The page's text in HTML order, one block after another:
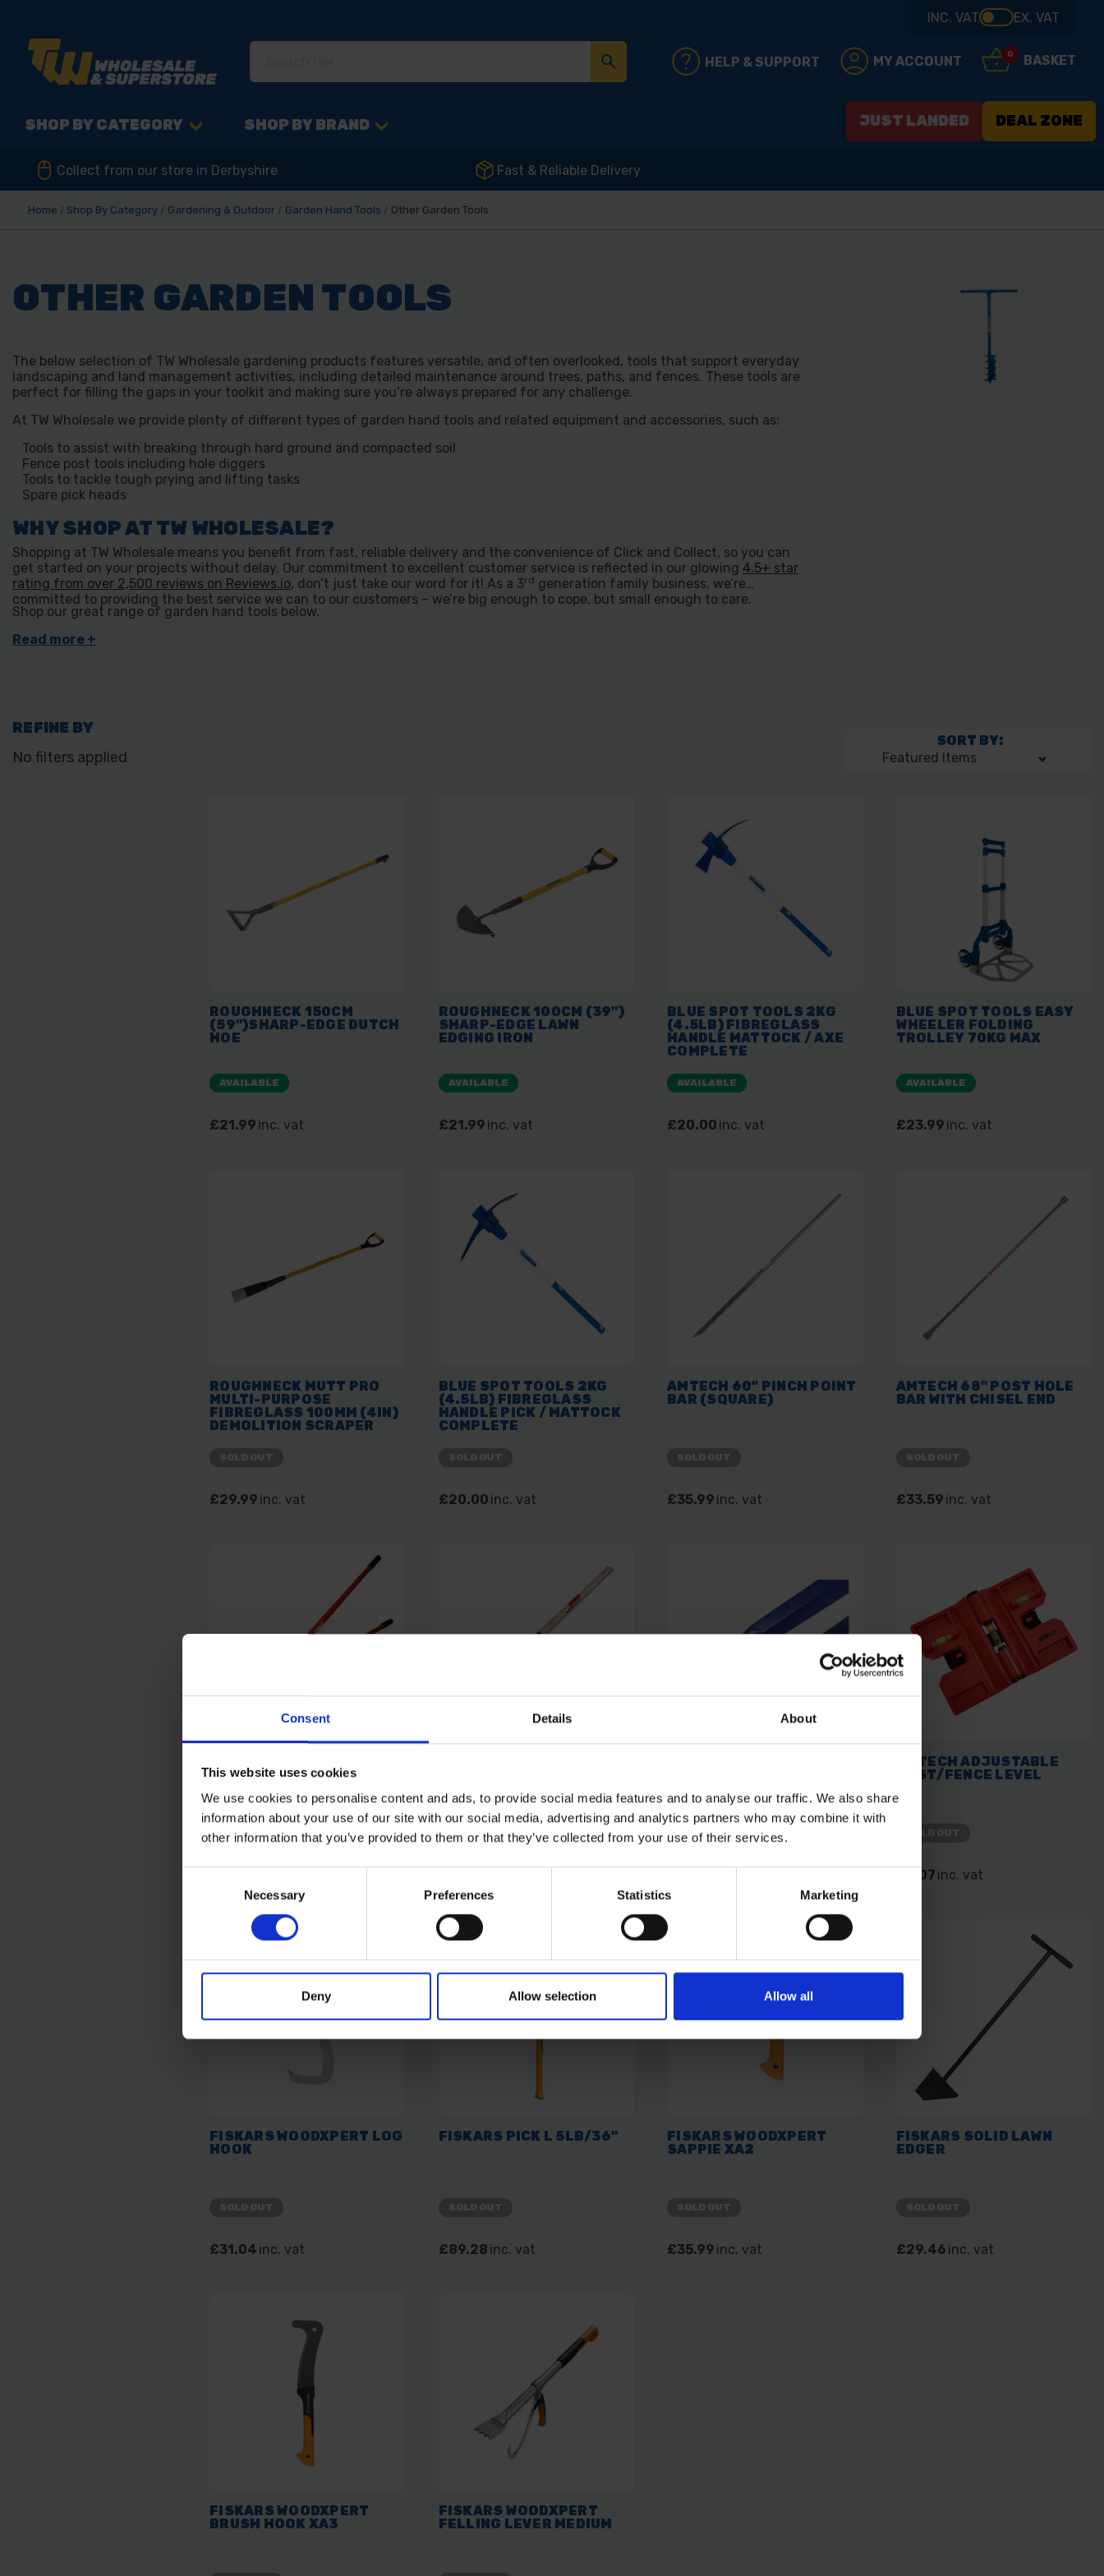
Consent Details About
This website uses cookies
We use cookies to personalise content and ads, to provide social media features and to analyse our traffic. We also share
information about your use of our site with our social media, advertising and analytics partners who may combine it with
other information that you’ve provided to them or that they’ve collected from your use of their services.
Necessary Preferences Statistics Marketing
Deny Allow selection Allow all
INC. VAT EX. VAT
HELP & SUPPORT MY ACCOUNT 0 BASKET
SHOP BY CATEGORY SHOP BY BRAND JUST LANDED DEAL ZONE
Collect from our store in Derbyshire Fast & Reliable Delivery
Home Shop By Category Gardening & Outdoor Garden Hand Tools Other Garden Tools
OTHER GARDEN TOOLS
The below selection of TW Wholesale gardening products features versatile, and often overlooked, tools that support everyday
landscaping and land management activities, including detailed maintenance around trees, paths, and fences. These tools are
perfect for filling the gaps in your toolkit and making sure you’re always prepared for any challenge.
At TW Wholesale we provide plenty of different types of garden hand tools and related equipment and accessories, such as:
Tools to assist with breaking through hard ground and compacted soil
Fence post tools including hole diggers
Tools to tackle tough prying and lifting tasks
Spare pick heads
WHY SHOP AT TW WHOLESALE?
Shopping at TW Wholesale means you benefit from fast, reliable delivery and the convenience of Click and Collect, so you can
get started on your projects without delay. Our commitment to excellent customer service is reflected in our glowing 4.5+ star
rating from over 2,500 reviews on Reviews.io, don’t just take our word for it! As a 3rd generation family business, we’re
committed to providing the best service we can to our customers – we’re big enough to cope, but small enough to care.
Shop our great range of garden hand tools below.
REFINE BY
No filters applied
SORT BY:
ROUGHNECK 150CM
(59")SHARP-EDGE DUTCH
HOE
AVAILABLE
£21.99 inc. vat
ROUGHNECK 100CM (39")
SHARP-EDGE LAWN
EDGING IRON
AVAILABLE
£21.99 inc. vat
BLUE SPOT TOOLS 2KG
(4.5LB) FIBREGLASS
HANDLE MATTOCK / AXE
COMPLETE
AVAILABLE
£20.00 inc. vat
BLUE SPOT TOOLS EASY
WHEELER FOLDING
TROLLEY 70KG MAX
AVAILABLE
£23.99 inc. vat
ROUGHNECK MUTT PRO
MULTI-PURPOSE
FIBREGLASS 100MM (4IN)
DEMOLITION SCRAPER
£29.99 inc. vat
BLUE SPOT TOOLS 2KG
(4.5LB) FIBREGLASS
HANDLE PICK / MATTOCK
COMPLETE
£20.00 inc. vat
AMTECH 60" PINCH POINT
BAR (SQUARE)
£35.99 inc. vat
AMTECH 68" POST HOLE
BAR WITH CHISEL END
£33.59 inc. vat
FENCE HOLE DIGGER
SOLD OUT SOLD OUT SOLD OUT
AMTECH ADJUSTABLE
POST/FENCE LEVEL
£3.07 inc. vat
FISKARS WOODXPERT LOG
HOOK
£31.04 inc. vat
FISKARS PICK L 5LB/36"
£89.28 inc. vat
FISKARS WOODXPERT
SAPPIE XA2
£35.99 inc. vat
FISKARS SOLID LAWN
EDGER
£29.46 inc. vat
FISKARS WOODXPERT
BRUSH HOOK XA3
FISKARS WOODXPERT
FELLING LEVER MEDIUM